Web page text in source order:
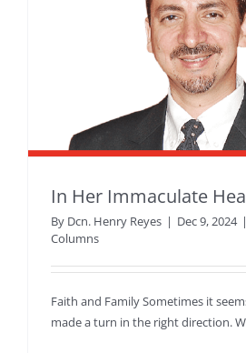
In Her Immaculate
By Dcn. Henry Reyes | Dec 9, 2024 |
Columns
Faith and Family Sometimes it
made a turn in the right direction.